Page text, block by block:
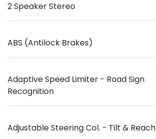
2 Speaker Stereo
ABS (Antilock Brakes)
Adaptive Speed Limiter - Road Sign
Recognition
Adjustable Steering Col. - Tilt & Reach